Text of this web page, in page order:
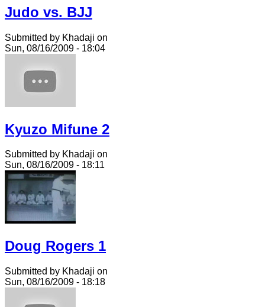
Judo vs. BJJ
Submitted by Khadaji on
Sun, 08/16/2009 - 18:04
Kyuzo Mifune 2
Submitted by Khadaji on
Sun, 08/16/2009 - 18:11
Doug Rogers 1
Submitted by Khadaji on
Sun, 08/16/2009 - 18:18